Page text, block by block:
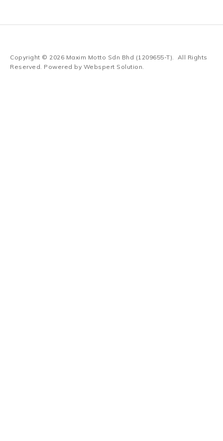
Copyright © 2026 Maxim Motto Sdn Bhd (1209655-T). All Rights
Reserved. Powered by Webspert Solution.